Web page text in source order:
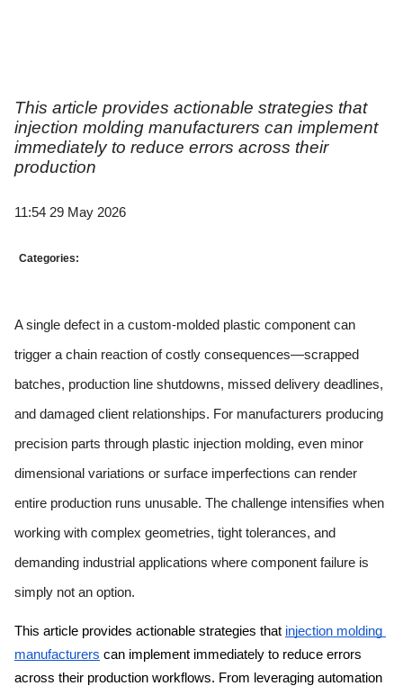
This article provides actionable strategies that
injection molding manufacturers can implement
immediately to reduce errors across their
production
11:54 29 May 2026
Categories:
A single defect in a custom-molded plastic component can
trigger a chain reaction of costly consequences—scrapped
batches, production line shutdowns, missed delivery deadlines,
and damaged client relationships. For manufacturers producing
precision parts through plastic injection molding, even minor
dimensional variations or surface imperfections can render
entire production runs unusable. The challenge intensifies when
working with complex geometries, tight tolerances, and
demanding industrial applications where component failure is
simply not an option.
This article provides actionable strategies that injection molding
manufacturers can implement immediately to reduce errors
across their production workflows. From leveraging automation